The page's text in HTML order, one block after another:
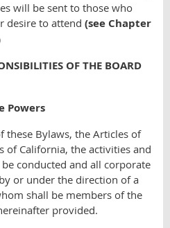
will be sent to those who
desire to attend (see Chapter
OF THE BOARD
these Bylaws, the Articles of
of California, the activities and
conducted and all corporate
or under the direction of a
shall be members of the
provided.